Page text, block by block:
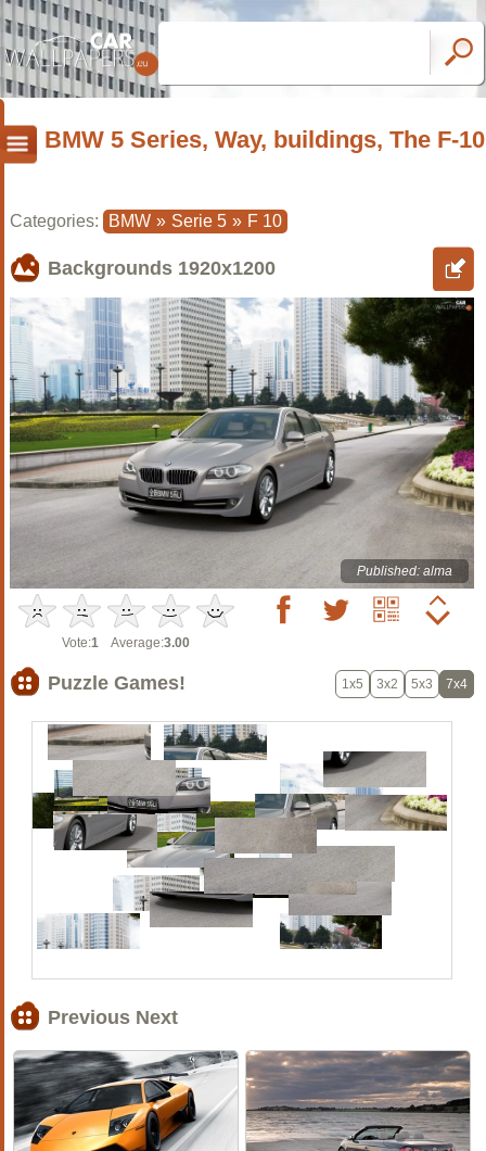
BMW 5 Series, Way, buildings, The F-10
Categories: BMW » Serie 5 » F 10
Backgrounds 1920x1200
Published: alma
Vote:1 Average:3.00
Puzzle Games! 1x5 3x2 5x3 7x4
Previous Next